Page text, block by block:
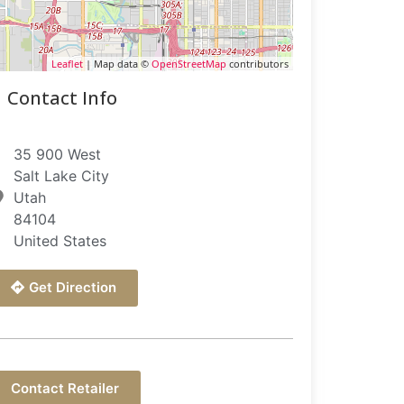
Leaflet | Map data © OpenStreetMap contributors
Contact Info
35 900 West
Salt Lake City
Utah
84104
United States
Get Direction
Contact Retailer